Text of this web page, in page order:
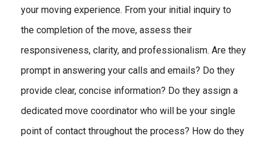
your moving experience. From your initial inquiry to
the completion of the move, assess their
responsiveness, clarity, and professionalism. Are they
prompt in answering your calls and emails? Do they
provide clear, concise information? Do they assign a
dedicated move coordinator who will be your single
point of contact throughout the process? How do they